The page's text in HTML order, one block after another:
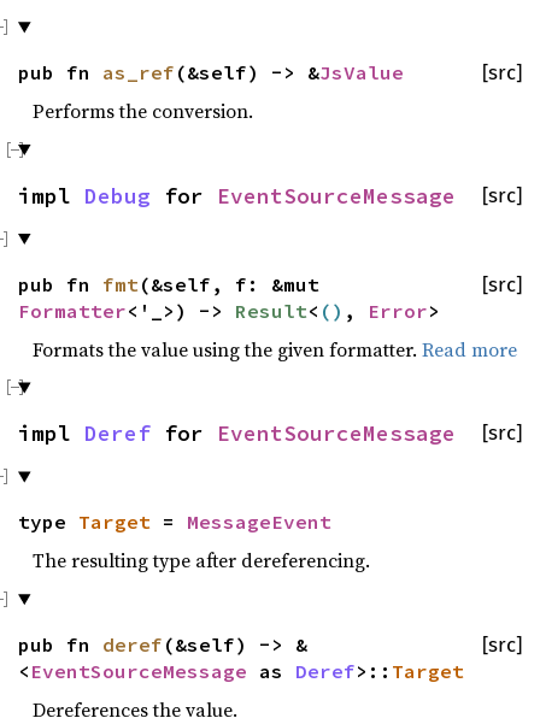
[src]
pub fn as_ref (&self) -> &JsValue
Performs the conversion.
[src]
impl Debug for EventSourceMessage
[src]
pub fn fmt (&self, f: &mut
Formatter<'_>) -> Result< () , Error>
Formats the value using the given formatter. Read more
[src]
impl Deref for EventSourceMessage
type Target = MessageEvent
The resulting type after dereferencing.
[src]
pub fn deref (&self) -> &
< EventSourceMessage as Deref>:: Target
Dereferences the value.